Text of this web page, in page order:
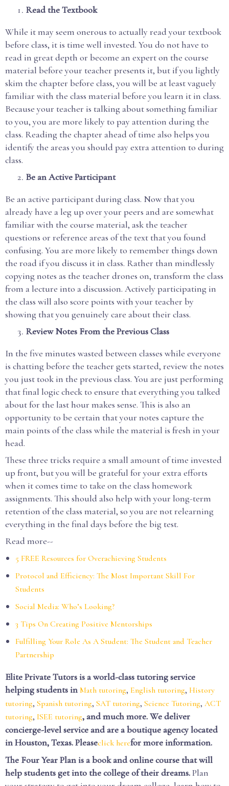
Read the Textbook
While it may seem onerous to actually read your textbook
before class, it is time well invested. You do not have to
read in great depth or become an expert on the course
material before your teacher presents it, but if you lightly
skim the chapter before class, you will be at least vaguely
familiar with the class material before you learn it in class.
Because your teacher is talking about something familiar
to you, you are more likely to pay attention during the
class. Reading the chapter ahead of time also helps you
identify the areas you should pay extra attention to during
class.
Be an Active Participant
Be an active participant during class. Now that you
already have a leg up over your peers and are somewhat
familiar with the course material, ask the teacher
questions or reference areas of the text that you found
confusing. You are more likely to remember things down
the road if you discuss it in class. Rather than mindlessly
copying notes as the teacher drones on, transform the class
from a lecture into a discussion. Actively participating in
the class will also score points with your teacher by
showing that you genuinely care about their class.
Review Notes From the Previous Class
In the five minutes wasted between classes while everyone
is chatting before the teacher gets started, review the notes
you just took in the previous class. You are just performing
that final logic check to ensure that everything you talked
about for the last hour makes sense. This is also an
opportunity to be certain that your notes capture the
main points of the class while the material is fresh in your
head.
These three tricks require a small amount of time invested
up front, but you will be grateful for your extra efforts
when it comes time to take on the class homework
assignments. This should also help with your long-term
retention of the class material, so you are not relearning
everything in the final days before the big test.
Read more--
5 FREE Resources for Overachieving Students
Protocol and Efficiency: The Most Important Skill For
Students
Social Media: Who’s Looking?
3 Tips On Creating Positive Mentorships
Fulfilling Your Role As A Student: The Student and Teacher
Partnership
Elite Private Tutors is a world-class tutoring service
helping students in Math tutoring, English tutoring, History
tutoring, Spanish tutoring, SAT tutoring, Science Tutoring, ACT
tutoring, ISEE tutoring, and much more. We deliver
concierge-level service and are a boutique agency located
in Houston, Texas. Pleaseclick herefor more information.
The Four Year Plan is a book and online course that will
help students get into the college of their dreams.Plan